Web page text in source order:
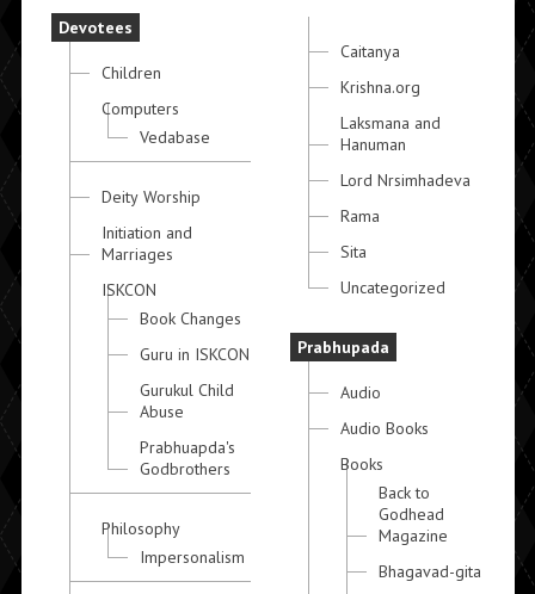
Devotees
Children
Computers
Vedabase
Deity Worship
Initiation and
Marriages
ISKCON
Book Changes
Guru in ISKCON
Gurukul Child
Abuse
Prabhuapda's
Godbrothers
Philosophy
Impersonalism
Caitanya
Krishna.org
Laksmana and
Hanuman
Lord Nrsimhadeva
Rama
Sita
Uncategorized
Prabhupada
Audio
Audio Books
Books
Back to
Godhead
Magazine
Bhagavad-gita